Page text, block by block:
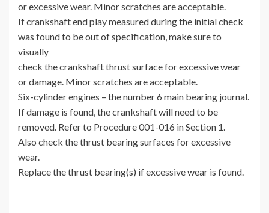
or excessive wear. Minor scratches are acceptable.
If crankshaft end play measured during the initial check
was found to be out of specification, make sure to
visually
check the crankshaft thrust surface for excessive wear
or damage. Minor scratches are acceptable.
Six-cylinder engines – the number 6 main bearing journal.
If damage is found, the crankshaft will need to be
removed. Refer to Procedure 001-016 in Section 1.
Also check the thrust bearing surfaces for excessive
wear.
Replace the thrust bearing(s) if excessive wear is found.